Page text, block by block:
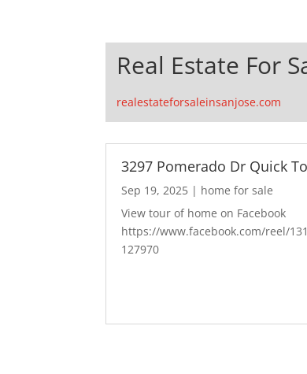
Real Estate For
realestateforsaleinsanjose.com
3297 Pomerado Dr Quick
Sep 19, 2025 | home for sale
View tour of home on Facebook
https://www.facebook.com/reel/
127970